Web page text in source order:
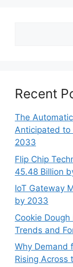
Recent
The
Anticipated to
2033
Flip Chip
45.48 Billion
IoT Gateway
by 2033
Cookie
Trends and
Why Demand
Rising Across